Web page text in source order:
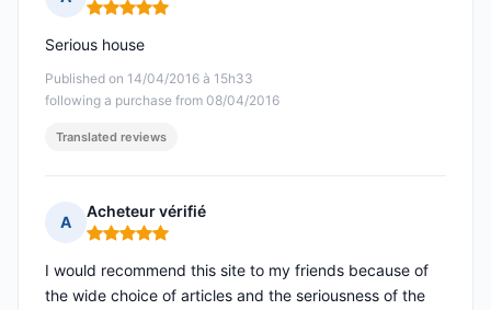
Rating: 5 out of 5
Published on 14/04/2016 à 15h33
following a purchase from 08/04/2016
Serious house
Translated reviews
A
Acheteur vérifié
Rating: 5 out of 5
I would recommend this site to my friends because of
the wide choice of articles and the seriousness of the